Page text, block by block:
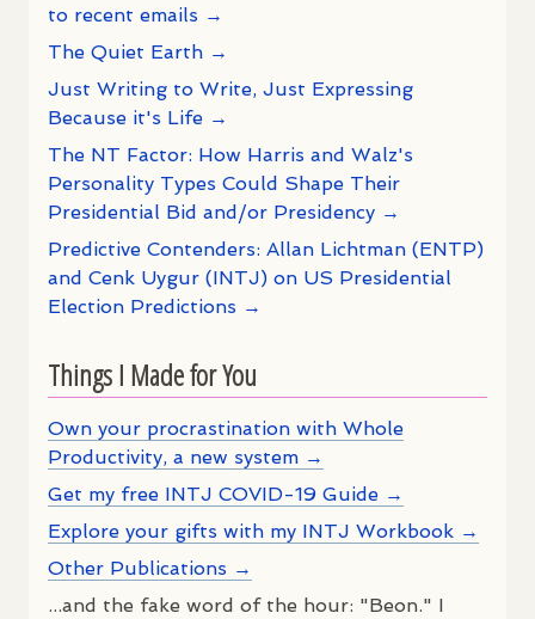
to recent emails →
The Quiet Earth →
Just Writing to Write, Just Expressing
Because it's Life →
The NT Factor: How Harris and Walz's
Personality Types Could Shape Their
Presidential Bid and/or Presidency →
Predictive Contenders: Allan Lichtman (ENTP)
and Cenk Uygur (INTJ) on US Presidential
Election Predictions →
Things I Made for You
Own your procrastination with Whole
Productivity, a new system →
Get my free INTJ COVID-19 Guide →
Explore your gifts with my INTJ Workbook →
Other Publications →
...and the fake word of the hour: "Beon." I